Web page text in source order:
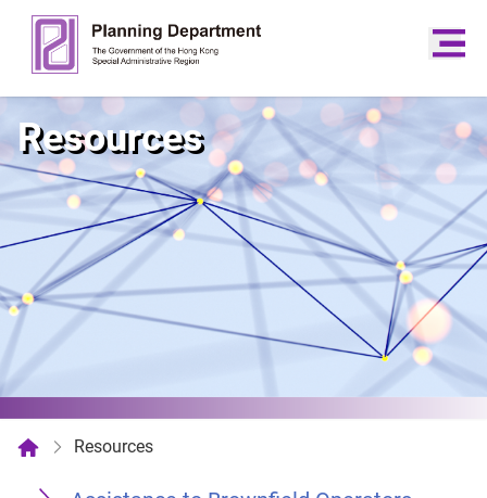
Resources
Resources